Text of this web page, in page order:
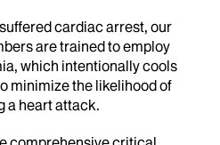
cardiac arrest, our
are trained to employ
which intentionally cools
minimize the likelihood of
a heart attack.